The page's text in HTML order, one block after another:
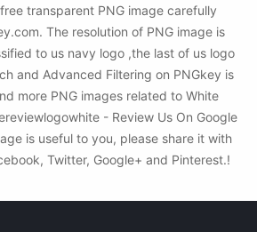
transparent PNG image carefully
The resolution of PNG image is
to us navy logo ,the last of us logo
and Advanced Filtering on PNGkey is
more PNG images related to White
- Review Us On Google
is useful to you, please share it with
Twitter, Google+ and Pinterest.!